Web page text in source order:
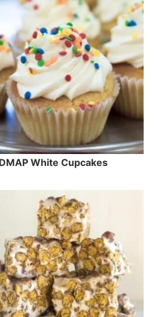
White Cupcakes